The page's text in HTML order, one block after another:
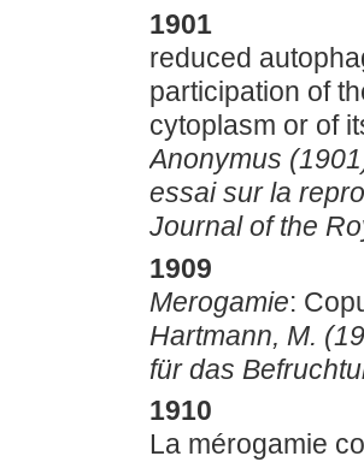
1901
reduced
participation of
cytoplasm or of
Anonymus
essai sur la
Journal of the
1909
Merogamie:
Hartmann, M.
für das
1910
La mérogamie